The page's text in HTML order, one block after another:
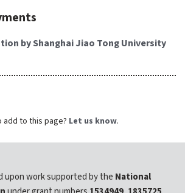
by Shanghai Jiao Tong University
add to this page? Let us know.
upon work supported by the National